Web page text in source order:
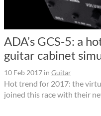
ADA’s GCS-5: a
guitar cabinet
10 Feb 2017 in Guitar
Hot trend for 2017: the
joined this race with their